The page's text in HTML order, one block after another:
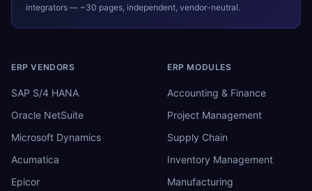
integrators — ~30 pages, independent, vendor-neutral.
ERP VENDORS
SAP S/4 HANA
Oracle NetSuite
Microsoft Dynamics
Acumatica
Epicor
ERP MODULES
Accounting & Finance
Project Management
Supply Chain
Inventory Management
Manufacturing